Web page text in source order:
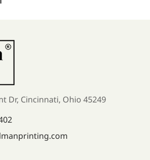
Dr, Cincinnati, Ohio 45249